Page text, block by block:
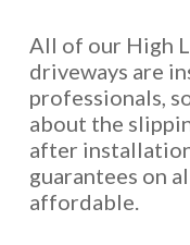
All of our High
driveways are
professionals,
about the
after
guarantees on
affordable.